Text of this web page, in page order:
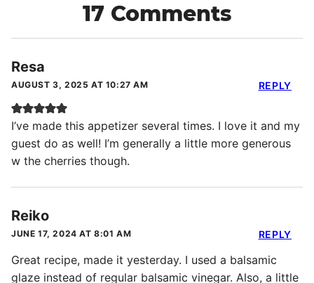
17 Comments
Resa
AUGUST 3, 2025 AT 10:27 AM
I’ve made this appetizer several times. I love it and my
guest do as well! I’m generally a little more generous
w the cherries though.
REPLY
Reiko
JUNE 17, 2024 AT 8:01 AM
Great recipe, made it yesterday. I used a balsamic
glaze instead of regular balsamic vinegar. Also, a little
REPLY